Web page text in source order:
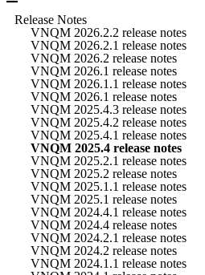
Release Notes
VNQM 2026.2.2 release notes
VNQM 2026.2.1 release notes
VNQM 2026.2 release notes
VNQM 2026.1 release notes
VNQM 2026.1.1 release notes
VNQM 2026.1 release notes
VNQM 2025.4.3 release notes
VNQM 2025.4.2 release notes
VNQM 2025.4.1 release notes
VNQM 2025.4 release notes
VNQM 2025.2.1 release notes
VNQM 2025.2 release notes
VNQM 2025.1.1 release notes
VNQM 2025.1 release notes
VNQM 2024.4.1 release notes
VNQM 2024.4 release notes
VNQM 2024.2.1 release notes
VNQM 2024.2 release notes
VNQM 2024.1.1 release notes